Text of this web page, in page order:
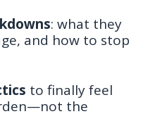
: what they
and how to stop
to finally feel
the